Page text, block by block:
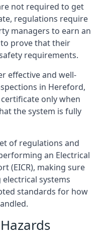
not required to get
regulations require
managers to earn an
prove that their
requirements.
effective and well-
in Hereford,
only when
the system is fully
of regulations and
an Electrical
(EICR), making sure
systems
standards for how